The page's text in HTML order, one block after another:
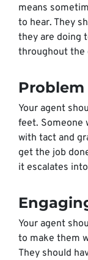
means
to hear. They
they are doing
throughout the
Problem
Your agent
feet. Someone
with tact and
get the job
it escalates
Your agent
to make them
They should